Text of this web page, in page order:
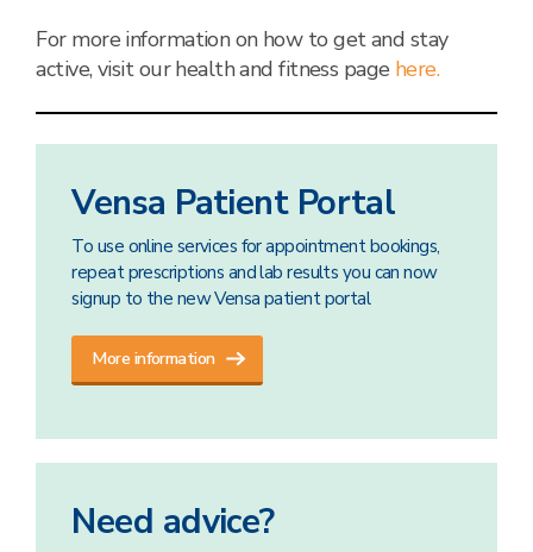
For more information on how to get and stay
active, visit our health and fitness page here.
Vensa Patient Portal
To use online services for appointment bookings,
repeat prescriptions and lab results you can now
signup to the new Vensa patient portal
More information
Need advice?